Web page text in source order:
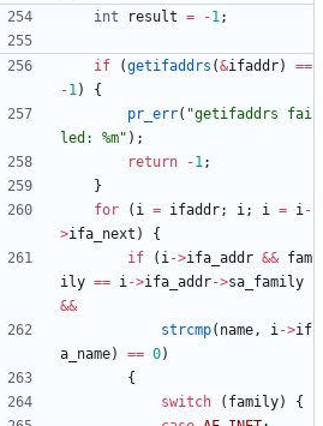
int result = -1;
if (getifaddrs (&ifaddr) ==
-1)
{
pr_err( "getifaddrs fai
led: %m" ) ;
return
-1;
}
for
( i = ifaddr; i; i = i-
>ifa_next )
{
if
( i->ifa_addr && fam
ily == i->ifa_addr->sa_family
&&
strcmp( name, i->if
a_name) == 0)
{
switch
( family)
{